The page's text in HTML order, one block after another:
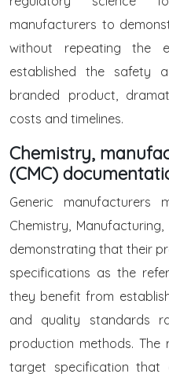
manufacturers to
without repeating the
established the safety
branded product,
costs and timelines.
Chemistry,
(CMC)
Generic manufacturers
Chemistry,
demonstrating that their
specifications as the
they benefit from
and quality standards
production methods. The
target specification that